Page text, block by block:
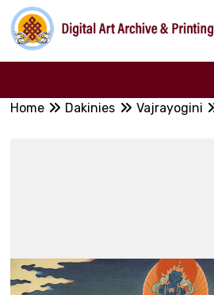
Home Dakinies Vajrayogini